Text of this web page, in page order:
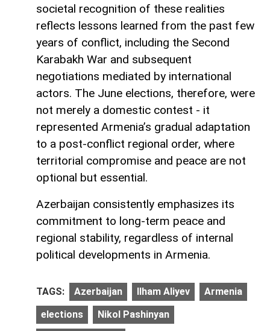
societal recognition of these realities
reflects lessons learned from the past few
years of conflict, including the Second
Karabakh War and subsequent
negotiations mediated by international
actors. The June elections, therefore, were
not merely a domestic contest - it
represented Armenia’s gradual adaptation
to a post-conflict regional order, where
territorial compromise and peace are not
optional but essential.
Azerbaijan consistently emphasizes its
commitment to long-term peace and
regional stability, regardless of internal
political developments in Armenia.
TAGS: Azerbaijan Ilham Aliyev Armenia
elections Nikol Pashinyan